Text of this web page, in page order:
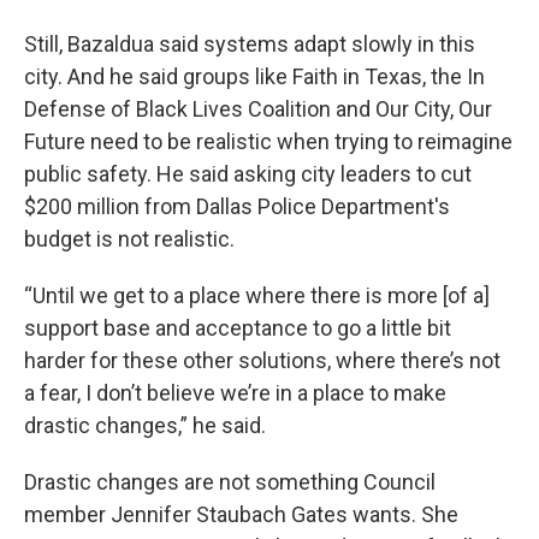
Still, Bazaldua said systems adapt slowly in this
city. And he said groups like Faith in Texas, the In
Defense of Black Lives Coalition and Our City, Our
Future need to be realistic when trying to reimagine
public safety. He said asking city leaders to cut
$200 million from Dallas Police Department's
budget is not realistic.
“Until we get to a place where there is more [of a]
support base and acceptance to go a little bit
harder for these other solutions, where there’s not
a fear, I don’t believe we’re in a place to make
drastic changes,” he said.
Drastic changes are not something Council
member Jennifer Staubach Gates wants. She